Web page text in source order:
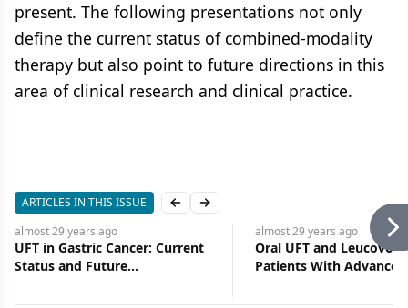
present. The following presentations not only
define the current status of combined-modality
therapy but also point to future directions in this
area of clinical research and clinical practice.
ARTICLES IN THIS ISSUE Previous slide
Next slide
almost 29 years ago
UFT in Gastric Cancer: Current
Status and Future
almost 29 years ago
Oral UFT and
Patients With